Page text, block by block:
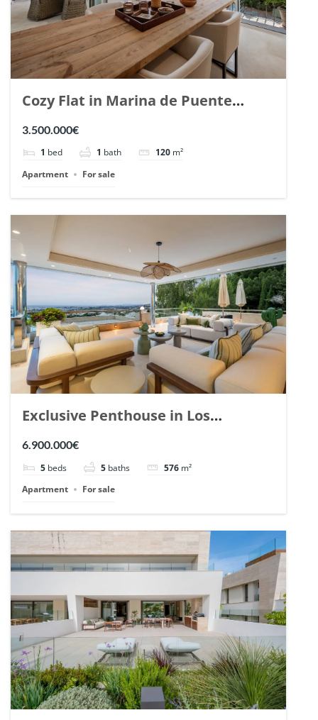
Cozy Flat in Marina de Puente
Romano, Marbella. | Ref. 148869.
3.500.000€
1 bed 1 bath 120 m²
Apartment
For sale
Exclusive Penthouse in Los
Arrayanes, Nueva Andalucia. | Ref.
6.900.000€
5 beds 5 baths 576 m²
Apartment
For sale